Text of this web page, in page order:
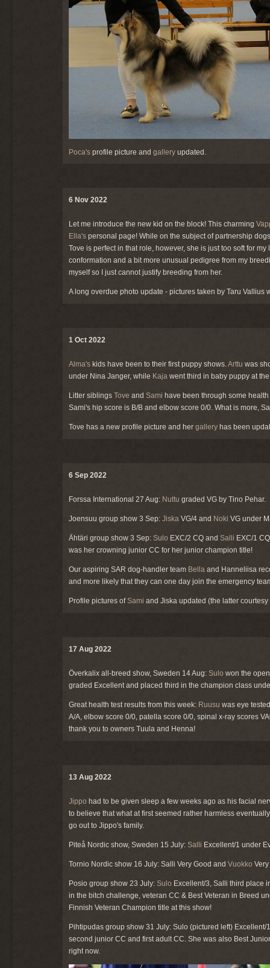
Poca's profile picture and gallery updated.
6 Nov 2022
Let me introduce the new kid on the block! This charming
Ella's personal page! While on the subject of partnership
Tove is perfect in that role, however, she is just too soft for
conformation and a bit more unusual pedigree from my
myself so I just cannot justify breeding from her.
A long overdue photo update - pictures taken by Taru
1 Oct 2022
Alma's kids have been to their first puppy shows.Arttu was
under Nina Janger, while Kaja went third in baby puppy at
Litter siblings Tove and Sami have been through some
Sami's hip score is B/B and elbow score 0/0. What is more,
Tove has a new profile picture and her gallery has been
6 Sep 2022
Forssa International 27 Aug: Nuttu graded VG by Tino Pehar.
Joensuu group show 3 Sep: Jiska VG/4 and Noki VG under
Ähtäri group show 3 Sep: Sulo EXC/2 CQ and Salli EXC/1
was her crowning junior CC for her junior champion title!
Our aspiring SAR dog-handler team Bella and Hanneliisa
and more likely that they can one day join the emergency
Profile pictures ofSami and Jiska updated (the latter
17 Aug 2022
Överkalix all-breed show, Sweden 14 Aug: Sulo won the
graded Excellent and placed third in the champion class
Great health test results from this week: Ruusu was eye
A/A, elbow score 0/0, patella score 0/0, spinal x-ray scores
thank you to owners Tuula and Henna!
13 Aug 2022
Jippo had to be given sleep a few weeks ago as his facial
to believe that what at first seemed rather harmless
go out to Jippo's family.
Piteå Nordic show, Sweden 15 July: Salli Excellent/1 under
Tornio Nordic show 16 July: Salli Very Good and Vuokko
Posio group show 23 July: Sulo Excellent/3, Salli third place
in the bitch challenge, veteran CC & Best Veteran in Breed
Finnish Veteran Champion title at this show!
Pihtipudas group show 31 July: Sulo (pictured left)
second junior CC and first adult CC. She was also Best
right now.